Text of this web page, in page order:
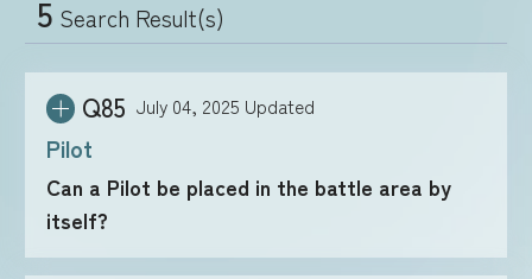
CARDS
EVENTS
FOR RETAILERS
5 Search Result(s)
Q85
Pilot
July 04, 2025 Updated
Can a Pilot be placed in the battle area by
itself?